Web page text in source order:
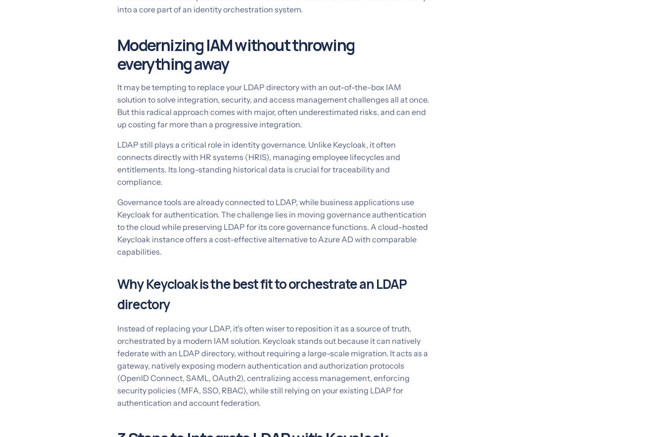
into a core part of an identity orchestration system.
Modernizing IAM without throwing
everything away
It may be tempting to replace your LDAP directory with an out-of-the-box IAM
solution to solve integration, security, and access management challenges all at once.
But this radical approach comes with major, often underestimated risks, and can end
up costing far more than a progressive integration.
LDAP still plays a critical role in identity governance. Unlike Keycloak, it often
connects directly with HR systems (HRIS), managing employee lifecycles and
entitlements. Its long-standing historical data is crucial for traceability and
compliance.
Governance tools are already connected to LDAP, while business applications use
Keycloak for authentication. The challenge lies in moving governance authentication
to the cloud while preserving LDAP for its core governance functions. A cloud-hosted
Keycloak instance offers a cost-effective alternative to Azure AD with comparable
capabilities.
Why Keycloak is the best fit to orchestrate an LDAP
directory
Instead of replacing your LDAP, it's often wiser to reposition it as a source of truth,
orchestrated by a modern IAM solution. Keycloak stands out because it can natively
federate with an LDAP directory, without requiring a large-scale migration. It acts as a
gateway, natively exposing modern authentication and authorization protocols
(OpenID Connect, SAML, OAuth2), centralizing access management, enforcing
security policies (MFA, SSO, RBAC), while still relying on your existing LDAP for
authentication and account federation.